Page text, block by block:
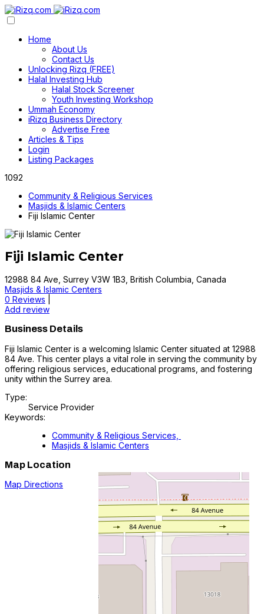
Home
About Us
Contact Us
Unlocking Rizq (FREE)
Halal Investing Hub
Halal Stock Screener
Youth Investing Workshop
Ummah Economy
iRizq Business Directory
Advertise Free
Articles & Tips
Login
Listing Packages
1092
Community & Religious Services
Masjids & Islamic Centers
Fiji Islamic Center
Fiji Islamic Center
12988 84 Ave, Surrey V3W 1B3, British Columbia, Canada
Masjids & Islamic Centers
0 Reviews
Add review
Business Details
Fiji Islamic Center is a welcoming Islamic Center situated at 12988
84 Ave. This center plays a vital role in serving the community by
offering religious services, educational programs, and fostering
unity within the Surrey area.
Type:
Service Provider
Keywords:
Community & Religious Services,
Masjids & Islamic Centers
Map Location
Map Directions